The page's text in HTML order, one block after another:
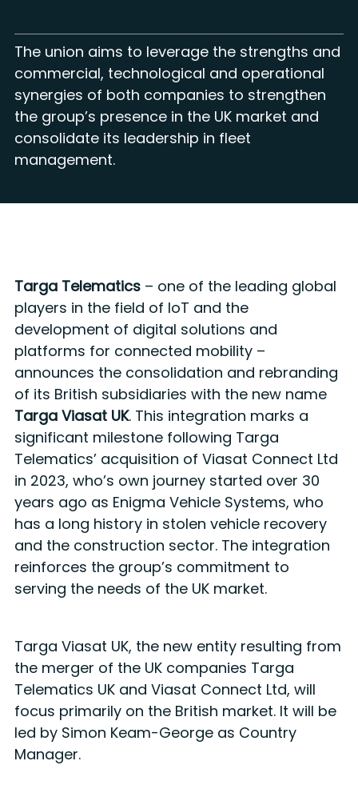
The union aims to leverage the strengths and
commercial, technological and operational
synergies of both companies to strengthen
the group’s presence in the UK market and
consolidate its leadership in fleet
management.
Targa Telematics– one of the leading global
players in the field of IoT and the
development of digital solutions and
platforms for connected mobility –
announces the consolidation and rebranding
of its British subsidiaries with the new name
Targa Viasat UK. This integration marks a
significant milestone following Targa
Telematics’ acquisition of Viasat Connect Ltd
in 2023, who’s own journey started over 30
years ago as Enigma Vehicle Systems, who
has a long history in stolen vehicle recovery
and the construction sector. The integration
reinforces the group’s commitment to
serving the needs of the UK market.
Targa Viasat UK, the new entity resulting from
the merger of the UK companies Targa
Telematics UK and Viasat Connect Ltd, will
focus primarily on the British market. It will be
led by Simon Keam-George as Country
Manager.